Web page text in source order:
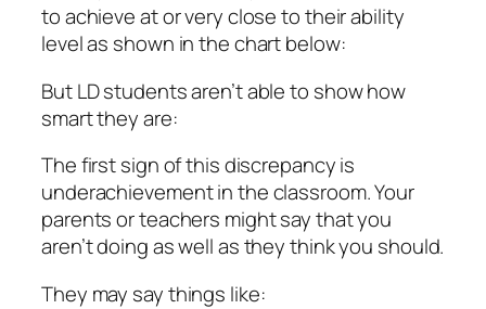
to achieve at or very close to their ability
level as shown in the chart below:
But LD students aren’t able to show how
smart they are:
The first sign of this discrepancy is
underachievement in the classroom. Your
parents or teachers might say that you
aren’t doing as well as they think you should.
They may say things like: